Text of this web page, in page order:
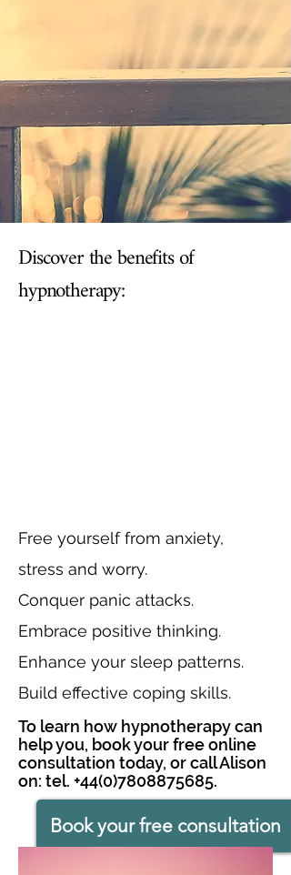
Discover the benefits of
hypnotherapy:
Free yourself from anxiety,
stress and worry.
Conquer panic attacks.
Embrace positive thinking.
Enhance your sleep patterns.
Build effective coping skills.
To learn how hypnotherapy can
help you, book your free online
consultation today, or call Alison
on: tel. +44(0)7808875685.
Book your free consultation